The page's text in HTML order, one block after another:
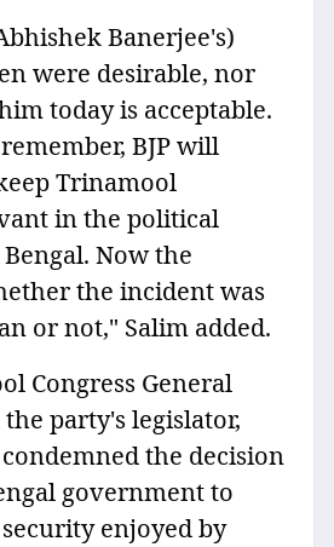
Banerjee's)
were desirable, nor
today is acceptable.
BJP will
Trinamool
in the political
Now the
the incident was
or not," Salim added.
Congress General
party's legislator,
the decision
government to
enjoyed by